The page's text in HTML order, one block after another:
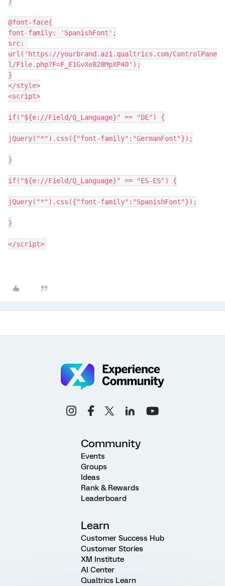
@font-face{
font-family: 'SpanishFont';
src:
url('https://yourbrand.az1.qualtrics.com/ControlPane
l/File.php?F=F_E1GvXe828MpXP40');
}
</style>
<script>
if("${e://Field/Q_Language}" == "DE") {
jQuery("*").css({"font-family":"GermanFont"});
}
if("${e://Field/Q_Language}" == "ES-ES") {
jQuery("*").css({"font-family":"SpanishFont"});
}
</script>
Community
Events
Groups
Ideas
Rank & Rewards
Leaderboard
Learn
Customer Success Hub
Customer Stories
XM Institute
AI Center
Qualtrics Learn